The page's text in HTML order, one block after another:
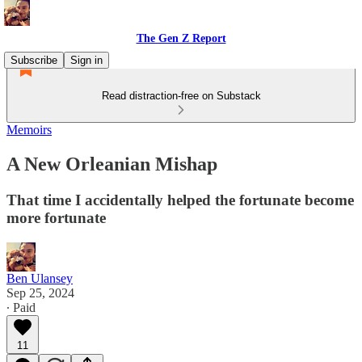
The Gen Z Report
Subscribe
Sign in
Read distraction-free on Substack
Memoirs
A New Orleanian Mishap
That time I accidentally helped the fortunate become
more fortunate
Ben Ulansey
Sep 25, 2024
∙ Paid
11